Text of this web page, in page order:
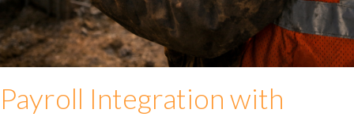
Payroll Integration with